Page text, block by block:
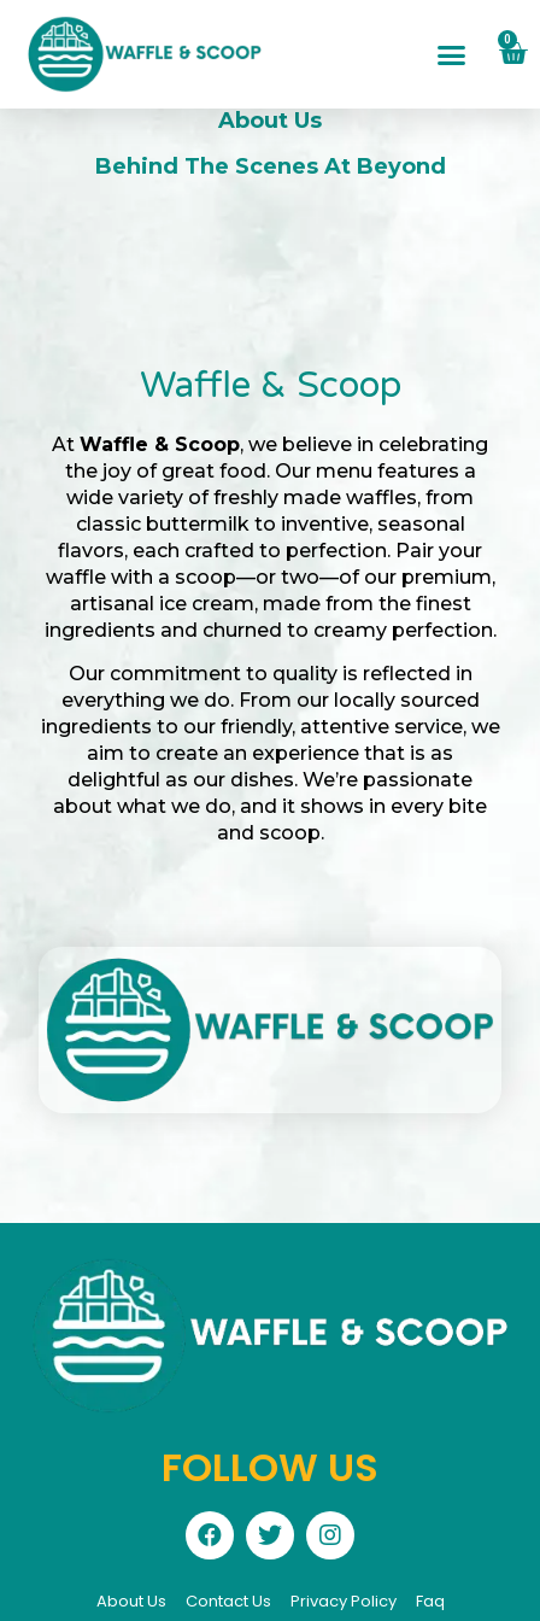
0
About Us
About Us
Behind The Scenes At Beyond
Waffle & Scoop
At Waffle & Scoop, we believe in celebrating
the joy of great food. Our menu features a
wide variety of freshly made waffles, from
classic buttermilk to inventive, seasonal
flavors, each crafted to perfection. Pair your
waffle with a scoop—or two—of our premium,
artisanal ice cream, made from the finest
ingredients and churned to creamy perfection.
Our commitment to quality is reflected in
everything we do. From our locally sourced
ingredients to our friendly, attentive service, we
aim to create an experience that is as
delightful as our dishes. We’re passionate
about what we do, and it shows in every bite
and scoop.
FOLLOW US
About Us Contact Us Privacy Policy Faq